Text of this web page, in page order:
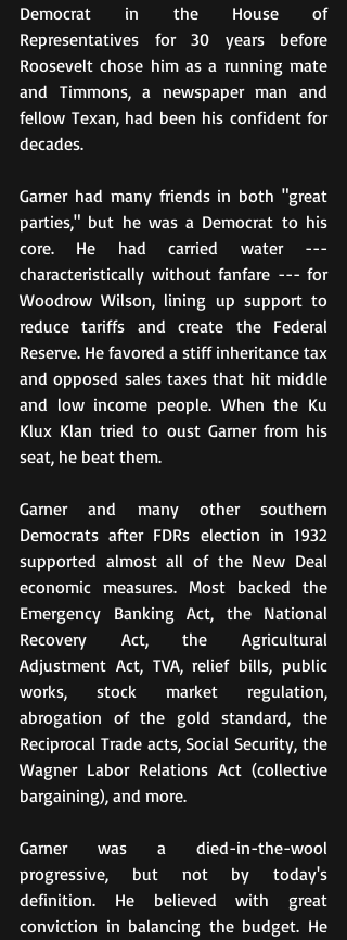
Democrat in the House of
Representatives for 30 years before
Roosevelt chose him as a running mate
and Timmons, a newspaper man and
fellow Texan, had been his confident for
decades.
Garner had many friends in both "great
parties," but he was a Democrat to his
core. He had carried water ---
characteristically without fanfare --- for
Woodrow Wilson, lining up support to
reduce tariffs and create the Federal
Reserve. He favored a stiff inheritance tax
and opposed sales taxes that hit middle
and low income people. When the Ku
Klux Klan tried to oust Garner from his
seat, he beat them.
Garner and many other southern
Democrats after FDRs election in 1932
supported almost all of the New Deal
economic measures. Most backed the
Emergency Banking Act, the National
Recovery Act, the Agricultural
Adjustment Act, TVA, relief bills, public
works, stock market regulation,
abrogation of the gold standard, the
Reciprocal Trade acts, Social Security, the
Wagner Labor Relations Act (collective
bargaining), and more.
Garner was a died-in-the-wool
progressive, but not by today's
definition. He believed with great
conviction in balancing the budget. He